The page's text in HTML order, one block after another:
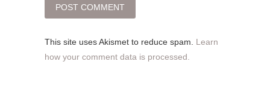
This site uses Akismet to reduce spam. Learn
how your comment data is processed.